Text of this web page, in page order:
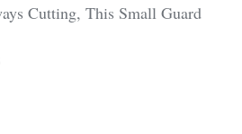
Cutting, This Small Guard